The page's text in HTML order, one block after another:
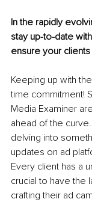
In the rapidly
stay up-to-date
ensure your
Keeping up with
time commitment!
Media Examiner
ahead of the
delving into
updates on ad
Every client has a
crucial to have the
crafting their ad